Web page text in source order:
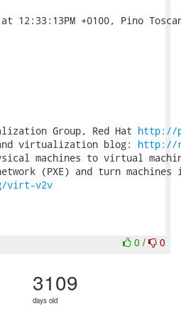
Group, Red Hat http://
and virtualization blog: http://
machines to virtual
virt-v2v
0 / 0
3109
days old